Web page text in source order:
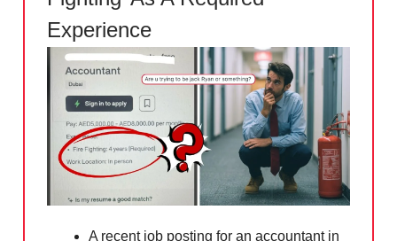
Experience
A recent job posting for an accountant in